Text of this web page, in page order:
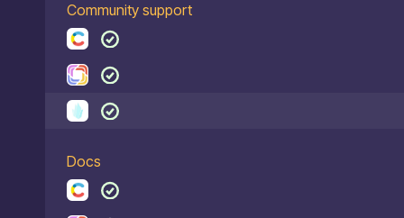
Community support
Docs